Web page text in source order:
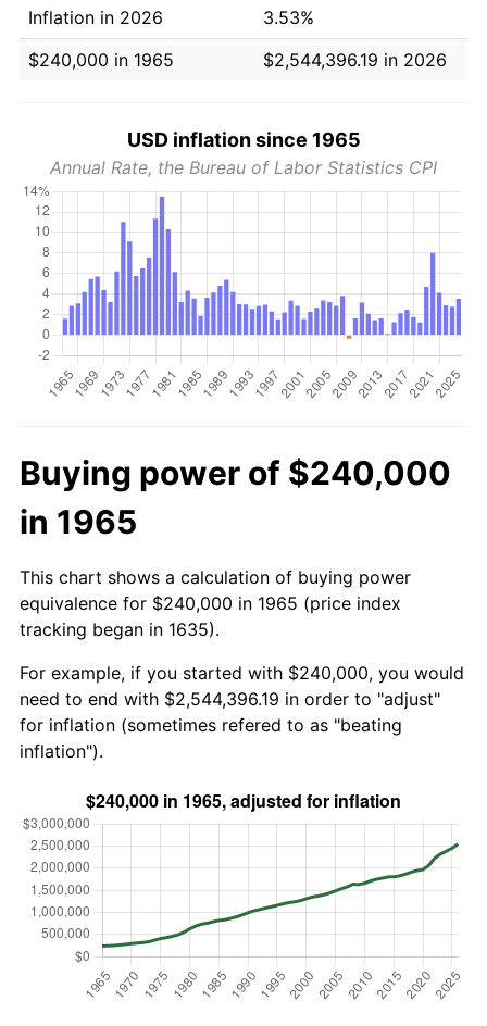
Inflation in 2026
3.53%
$240,000 in 1965
$2,544,396.19 in 2026
USD inflation since 1965
Annual Rate, the Bureau of Labor Statistics CPI
Buying power of $240,000
in 1965
This chart shows a calculation of buying power
equivalence for $240,000 in 1965 (price index
tracking began in 1635).
For example, if you started with $240,000, you would
need to end with $2,544,396.19 in order to "adjust"
for inflation (sometimes refered to as "beating
inflation").